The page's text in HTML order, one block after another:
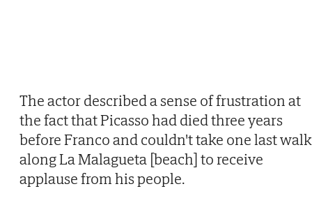
The actor described a sense of frustration at
the fact that Picasso had died three years
before Franco and couldn't take one last walk
along La Malagueta [beach] to receive
applause from his people.